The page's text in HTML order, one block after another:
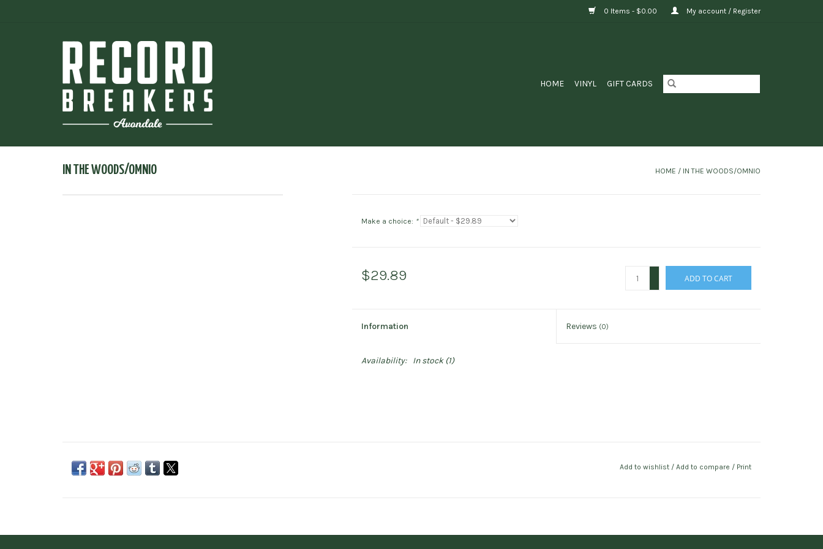
0 Items - $0.00 My account / Register
HOME VINYL GIFT CARDS
IN THE WOODS/OMNIO HOME / IN THE WOODS/OMNIO
Make a choice: *
$29.89 ADD TO CART
Information Reviews (0)
Availability: In stock(1)
Add to wishlist / Add to compare / Print